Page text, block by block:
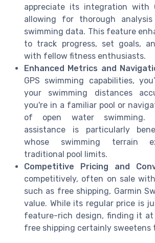
appreciate its integration with
allowing for thorough
swimming data. This feature
to track progress, set goals,
with fellow fitness enthusiasts.
Enhanced Metrics and
GPS swimming capabilities,
your swimming distances
you're in a familiar pool or
of open water swimming.
assistance is particularly
whose swimming terrain
traditional pool limits.
Competitive Pricing and
competitively, often on sale
such as free shipping, Garmin
value. While its regular price is
feature-rich design, finding it at
free shipping certainly sweetens